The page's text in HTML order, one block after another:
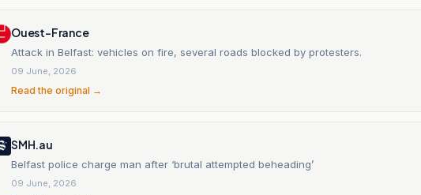
Ouest-France
Attack in Belfast: vehicles on fire, several roads blocked by protesters.
09 June, 2026
Read the original →
SMH.au
Belfast police charge man after ‘brutal attempted beheading’
09 June, 2026